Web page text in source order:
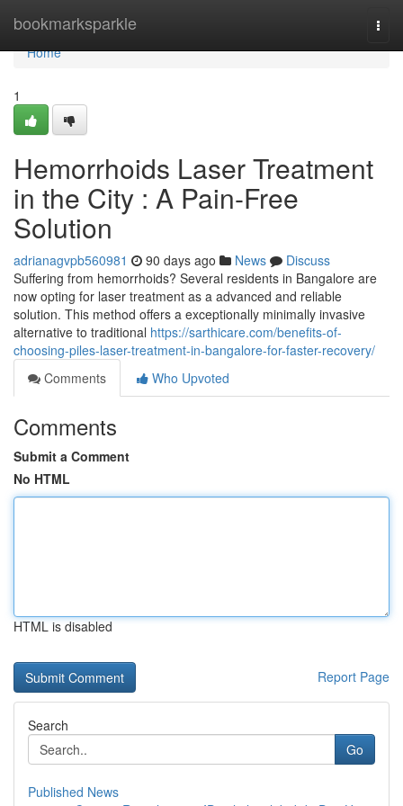
bookmarksparkle
Home
Home
1
Hemorrhoids Laser Treatment
in the City : A Pain-Free
Solution
adrianagvpb560981 90 days ago News
Discuss
Suffering from hemorrhoids? Several residents in Bangalore are
now opting for laser treatment as a advanced and reliable
solution. This method offers a exceptionally minimally invasive
alternative to traditional https://sarthicare.com/benefits-of-
choosing-piles-laser-treatment-in-bangalore-for-faster-recovery/
Comments
Who Upvoted
Comments
Submit a Comment
No HTML
HTML is disabled
Report Page
Search
Go
Published News